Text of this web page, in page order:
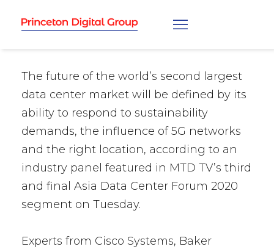
The future of the world’s second largest
data center market will be defined by its
ability to respond to sustainability
demands, the influence of 5G networks
and the right location, according to an
industry panel featured in MTD TV’s third
and final Asia Data Center Forum 2020
segment on Tuesday.
Experts from Cisco Systems, Baker